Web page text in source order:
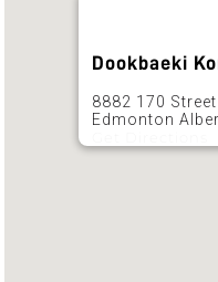
Dookbaeki
8882 170 Street
Edmonton